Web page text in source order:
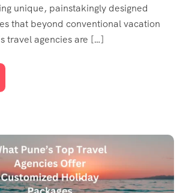
unique, painstakingly designed
that beyond conventional vacation
travel agencies are […]